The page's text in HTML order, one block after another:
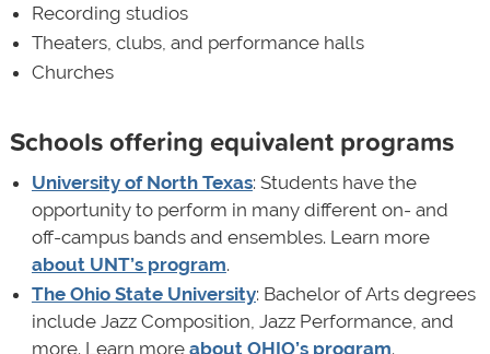
Recording studios
Theaters, clubs, and performance halls
Churches
Schools offering equivalent programs
University of North Texas: Students have the
opportunity to perform in many different on- and
off-campus bands and ensembles. Learn more
about UNT’s program.
The Ohio State University: Bachelor of Arts degrees
include Jazz Composition, Jazz Performance, and
more. Learn more about OHIO’s program.